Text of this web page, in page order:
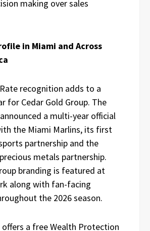
making over sales
in Miami and Across
recognition adds to a
for Cedar Gold Group. The
a multi-year official
the Miami Marlins, its first
partnership and the
metals partnership.
branding is featured at
along with fan-facing
the 2026 season.
a free Wealth Protection